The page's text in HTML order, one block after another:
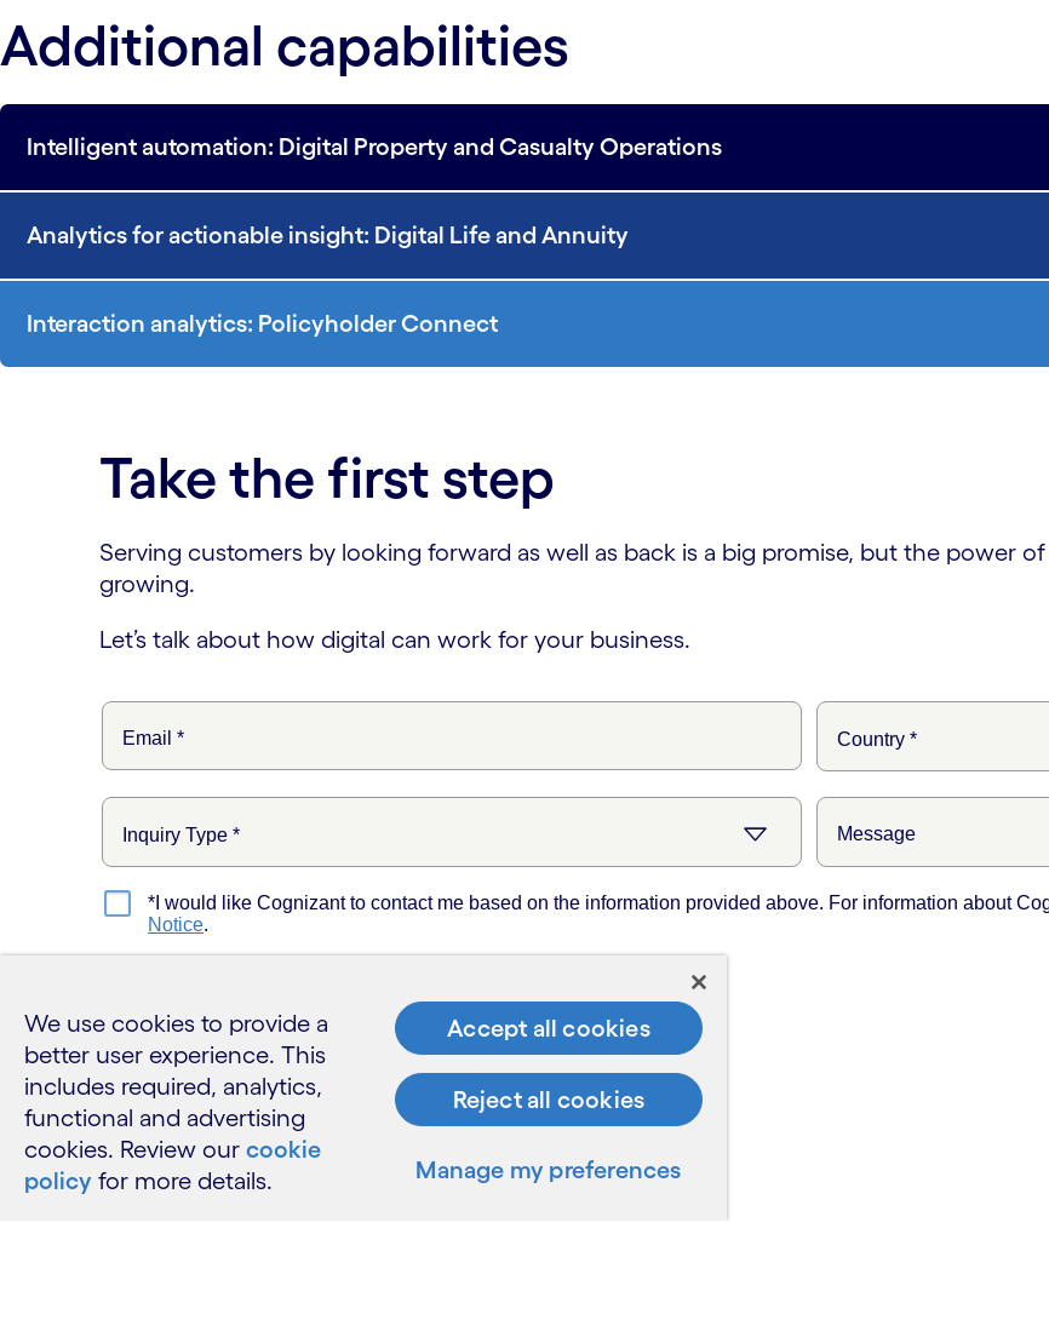
Additional capabilities
Intelligent automation: Digital Property and Casualty Operations
Analytics for actionable insight: Digital Life and Annuity
Interaction analytics: Policyholder Connect
Take the first step
Serving customers by looking forward as well as back is a big promise, but the power of
growing.
Let’s talk about how digital can work for your business.
We use cookies to provide a
better user experience. This
includes required, analytics,
functional and advertising
cookies. Review our cookie
policy for more details.
Accept all cookies
Reject all cookies
Manage my preferences